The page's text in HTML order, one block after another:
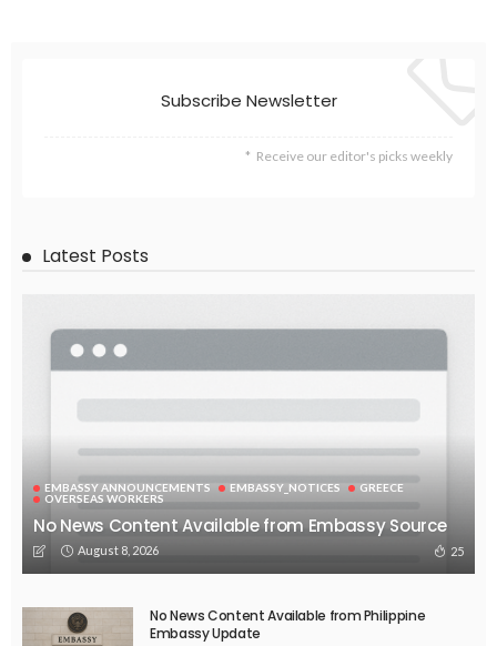
Subscribe Newsletter
Receive our editor's picks weekly
Latest Posts
EMBASSY ANNOUNCEMENTS EMBASSY_NOTICES
GREECE
OVERSEAS WORKERS
No News Content Available from Embassy Source
August 8, 2026 25
No News Content Available from Philippine
Embassy Update